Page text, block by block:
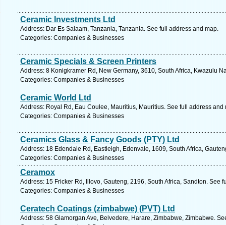
Ceramic Investments Ltd
Address: Dar Es Salaam, Tanzania, Tanzania. See full address and map.
Categories: Companies & Businesses
Ceramic Specials & Screen Printers
Address: 8 Konigkramer Rd, New Germany, 3610, South Africa, Kwazulu
Categories: Companies & Businesses
Ceramic World Ltd
Address: Royal Rd, Eau Coulee, Mauritius, Mauritius. See full address and
Categories: Companies & Businesses
Ceramics Glass & Fancy Goods (PTY) Ltd
Address: 18 Edendale Rd, Eastleigh, Edenvale, 1609, South Africa,
Categories: Companies & Businesses
Ceramox
Address: 15 Fricker Rd, Illovo, Gauteng, 2196, South Africa, Sandton. See
Categories: Companies & Businesses
Ceratech Coatings (zimbabwe) (PVT) Ltd
Address: 58 Glamorgan Ave, Belvedere, Harare, Zimbabwe, Zimbabwe.